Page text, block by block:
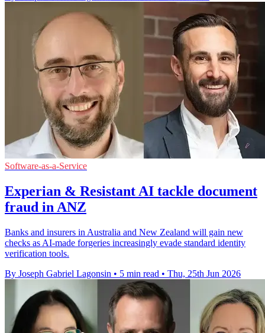
Software-as-a-Service
Experian & Resistant AI tackle document
fraud in ANZ
Banks and insurers in Australia and New Zealand will gain new
checks as AI-made forgeries increasingly evade standard identity
verification tools.
By Joseph Gabriel Lagonsin • 5 min read • Thu, 25th Jun 2026